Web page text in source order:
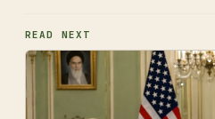
READ NEXT